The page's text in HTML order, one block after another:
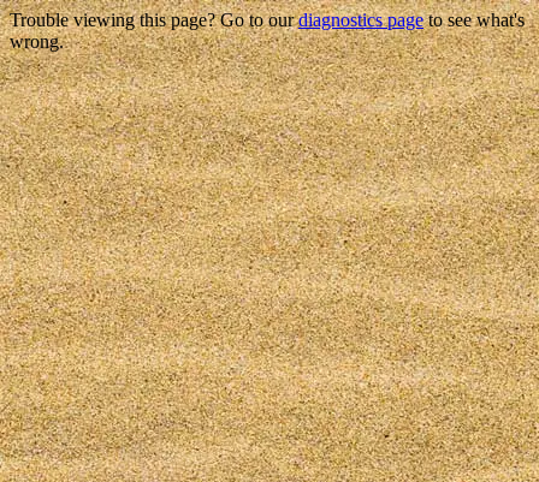
Trouble viewing this page? Go to ourdiagnostics pageto see what's
wrong.